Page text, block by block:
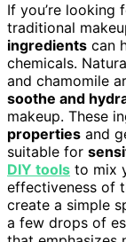
If you’re looking
traditional
ingredients can
chemicals.
and chamomile
soothe and
makeup. These
properties and
suitable for
DIY tools to mix
effectiveness of
create a simple
a few drops of